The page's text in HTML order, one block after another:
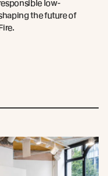
low-
the future of